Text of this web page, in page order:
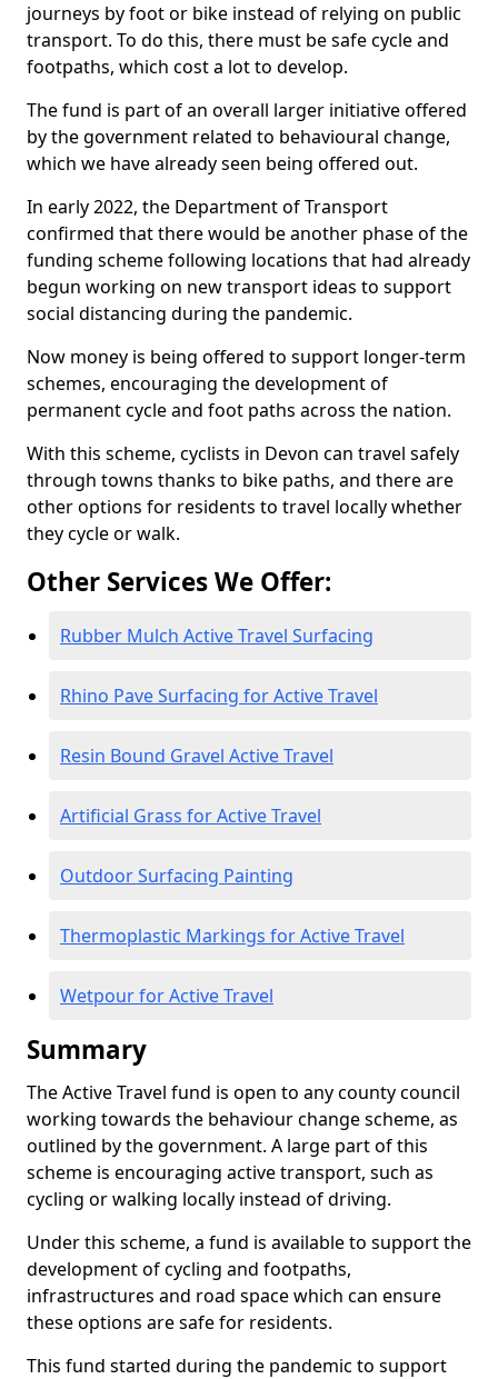
journeys by foot or bike instead of relying on public
transport. To do this, there must be safe cycle and
footpaths, which cost a lot to develop.
The fund is part of an overall larger initiative offered
by the government related to behavioural change,
which we have already seen being offered out.
In early 2022, the Department of Transport
confirmed that there would be another phase of the
funding scheme following locations that had already
begun working on new transport ideas to support
social distancing during the pandemic.
Now money is being offered to support longer-term
schemes, encouraging the development of
permanent cycle and foot paths across the nation.
With this scheme, cyclists in Devon can travel safely
through towns thanks to bike paths, and there are
other options for residents to travel locally whether
they cycle or walk.
Other Services We Offer:
Rubber Mulch Active Travel Surfacing
Rhino Pave Surfacing for Active Travel
Resin Bound Gravel Active Travel
Artificial Grass for Active Travel
Outdoor Surfacing Painting
Thermoplastic Markings for Active Travel
Wetpour for Active Travel
Summary
The Active Travel fund is open to any county council
working towards the behaviour change scheme, as
outlined by the government. A large part of this
scheme is encouraging active transport, such as
cycling or walking locally instead of driving.
Under this scheme, a fund is available to support the
development of cycling and footpaths,
infrastructures and road space which can ensure
these options are safe for residents.
This fund started during the pandemic to support